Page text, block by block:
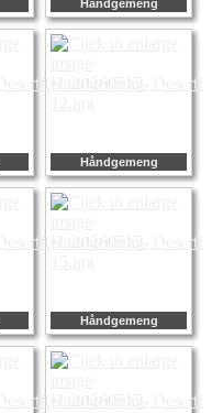
Håndgemeng
Håndgemeng
Håndgemeng